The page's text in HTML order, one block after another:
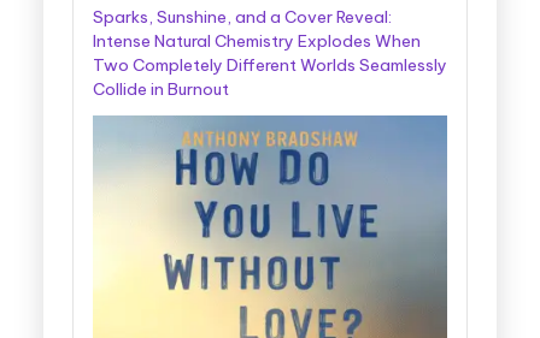
Sparks, Sunshine, and a Cover Reveal:
Intense Natural Chemistry Explodes When
Two Completely Different Worlds Seamlessly
Collide in Burnout